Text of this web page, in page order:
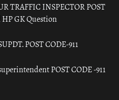
TRAFFIC INSPECTOR POST
HP GK Question
POST CODE-911
POST CODE -911